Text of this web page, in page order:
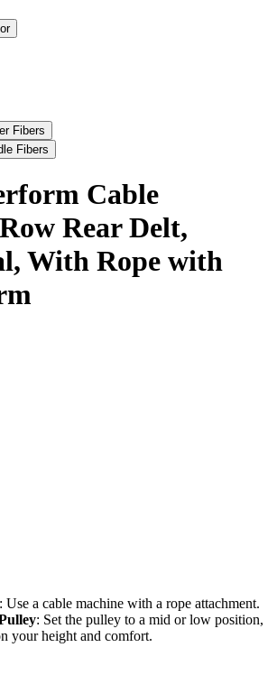
Fibers
Fibers
Cable
Rear Delt,
With Rope with
: Use a cable machine with a rope attachment.
: Set the pulley to a mid or low position,
your height and comfort.